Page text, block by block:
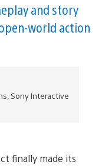
and story
world action
Sony Interactive
finally made its